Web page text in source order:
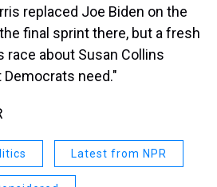
replaced Joe Biden on the
final sprint there, but a fresh
race about Susan Collins
need."
Latest from NPR